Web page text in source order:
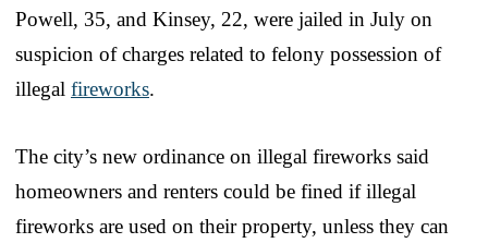
Powell, 35, and Kinsey, 22, were jailed in July on
suspicion of charges related to felony possession of
illegal fireworks.
The city’s new ordinance on illegal fireworks said
homeowners and renters could be fined if illegal
fireworks are used on their property, unless they can